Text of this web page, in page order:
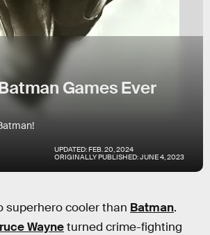
Games Ever
UPDATED:FEB. 20, 2024
ORIGINALLY PUBLISHED:JUNE 4, 2023
superhero cooler than Batman.
Wayneturned crime-fighting